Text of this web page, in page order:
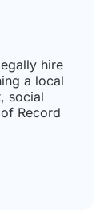
hire
a local
social
Record